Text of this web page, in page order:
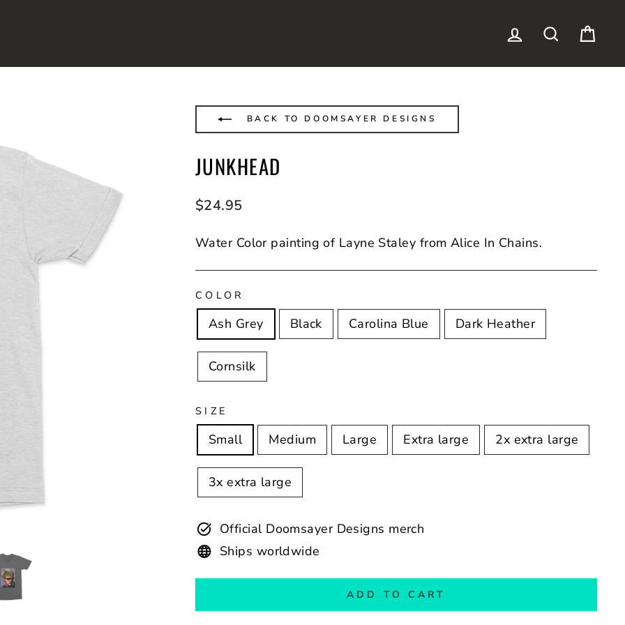
LOG IN SEARCH
BACK TO DOOMSAYER DESIGNS
JUNKHEAD
Regular
$24.95
Water Color painting of Layne Staley from Alice In Chains.
COLOR
Ash Grey Black Carolina Blue Dark Heather
Cornsilk
SIZE
Small Medium Large Extra large 2x extra large
3x extra large
Official Doomsayer Designs merch
Ships worldwide
ADD TO CART